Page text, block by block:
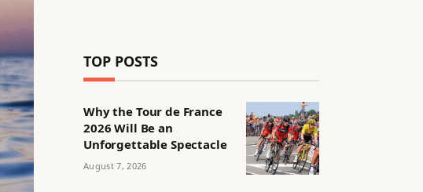
TOP POSTS
Why the Tour de France
2026 Will Be an
Unforgettable Spectacle
August 7, 2026